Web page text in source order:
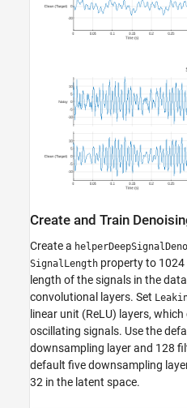
Create and Train
Create a
SignalLength property to
length of the signals in the
convolutional layers. Set
linear unit (ReLU) layers,
oscillating signals. Use the
downsampling layer and 128
default five downsampling
32 in the latent space.